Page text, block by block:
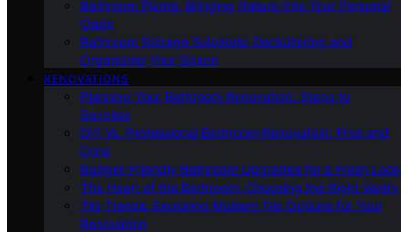
Bathroom Plants: Bringing Nature Into Your Personal
Oasis
Bathroom Storage Solutions: Decluttering and
Organizing Your Space
RENOVATIONS
Planning Your Bathroom Renovation: Steps to
Success
DIY Vs. Professional Bathroom Renovation: Pros and
Cons
Budget-Friendly Bathroom Upgrades for a Fresh Look
The Heart of the Bathroom: Choosing the Right Vanity
Tile Trends: Exploring Modern Tile Options for Your
Renovation